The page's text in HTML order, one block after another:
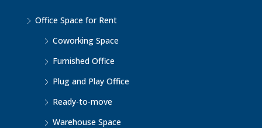
Office Space for Rent
Coworking Space
Furnished Office
Plug and Play Office
Ready-to-move
Warehouse Space